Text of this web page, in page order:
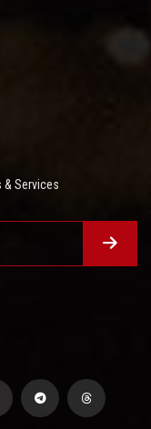
& Services